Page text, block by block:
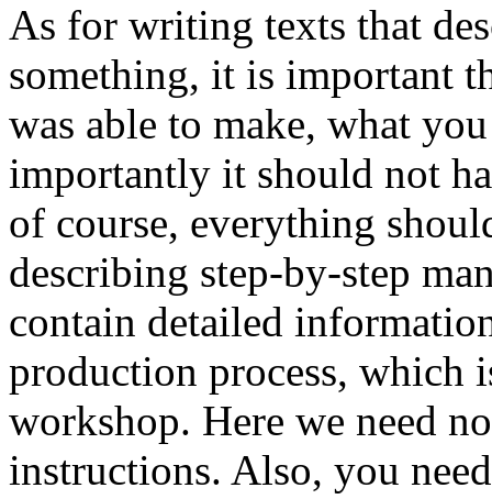
As for writing texts that
something, it is important
was able to make, what
importantly it should not
of course, everything
describing step-by-step
contain detailed
production process, which
workshop. Here we need
instructions. Also, you